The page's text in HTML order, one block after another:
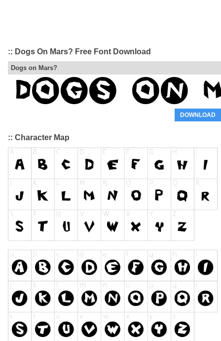
:: Dogs On Mars? Free Font Download
Dogs on Mars?
DOWNLOAD
:: Character Map